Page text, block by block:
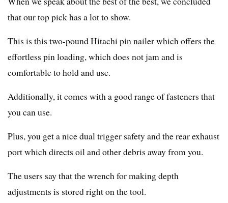
that our top pick has a lot to show.
This is this two-pound Hitachi pin nailer which offers the
effortless pin loading, which does not jam and is
comfortable to hold and use.
Additionally, it comes with a good range of fasteners that
you can use.
Plus, you get a nice dual trigger safety and the rear exhaust
port which directs oil and other debris away from you.
The users say that the wrench for making depth
adjustments is stored right on the tool.